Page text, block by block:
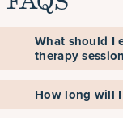
What should I
therapy
How long will